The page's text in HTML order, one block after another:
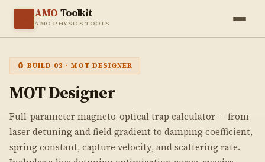
AMO Toolkit
AMO PHYSICS TOOLS
🧲 BUILD 03 · MOT DESIGNER
MOTDesigner
Full-parameter magneto-optical trap calculator — from
laser detuning and field gradient to damping coefficient,
spring constant, capture velocity, and scattering rate.